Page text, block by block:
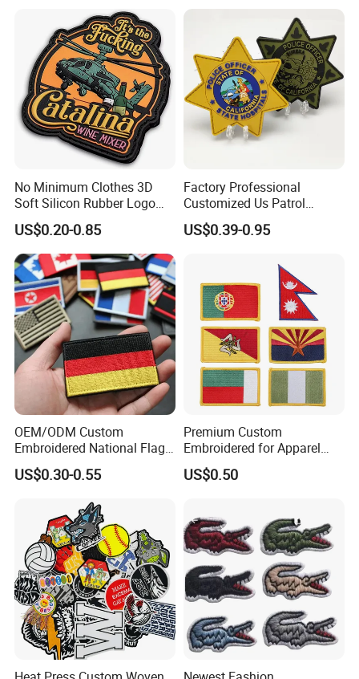
Accessories
No Minimum Clothes 3D
Soft Silicon Rubber Logo
Patches Custom PVC Patch
US$0.20-0.85
Factory Professional
Customized Us Patrol
Officer State Hospitals
Uniform PVC Rubber Patch
Badges Loop and Hook in
China
US$0.39-0.95
OEM/ODM Custom
Embroidered National Flag
Patch with Velcro Tactical
Morale Badges for Clothing
US$0.30-0.55
Premium Custom
Embroidered for Apparel
and Garments Custom
Made Embroidered Patches
Patch Hook & Loop Patches
US$0.50